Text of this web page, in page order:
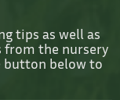
tips as well as
from the nursery
button below to